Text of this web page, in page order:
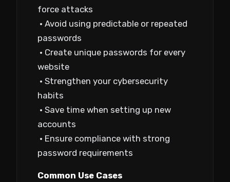
force attacks
• Avoid using predictable or repeated
passwords
• Create unique passwords for every
website
• Strengthen your cybersecurity
habits
• Save time when setting up new
accounts
• Ensure compliance with strong
password requirements
Common Use Cases